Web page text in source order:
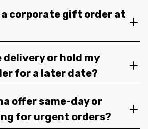
a corporate gift order at
delivery or hold my
for a later date?
offer same-day or
for urgent orders?